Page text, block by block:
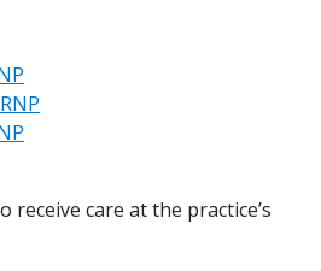
receive care at the practice’s